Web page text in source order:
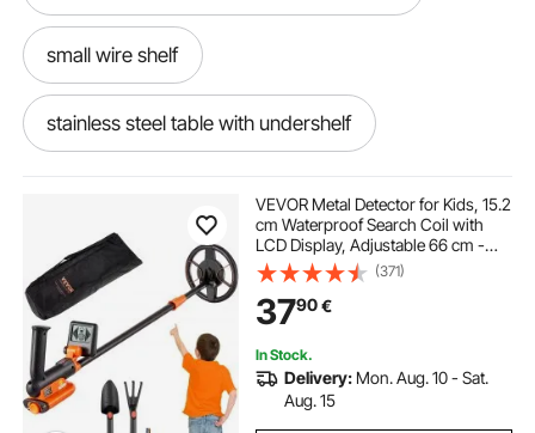
small wire shelf
stainless steel table with undershelf
stainless steel table no undershelf
better homes and gardens cube storage shelf
corner wire shelf under shelf wire basket
VEVOR Metal Detector for Kids, 15.2
cm Waterproof Search Coil with
LCD Display, Adjustable 66 cm -
91.4 cm Gold Detector, Lightweight
Carbon Fiber Stem for Junior &
Youth Detecting Gold Coin Treasure
(371)
3790€
In Stock.
Delivery: Mon. Aug. 10 - Sat.
Aug. 15